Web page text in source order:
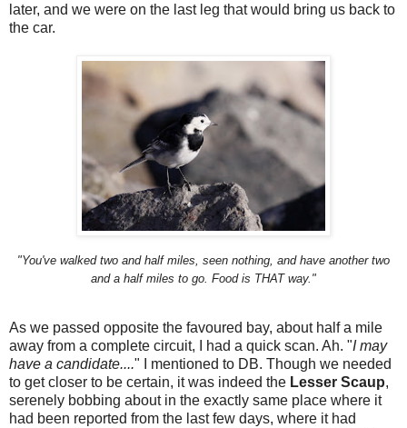
later, and we were on the last leg that would bring us back to
the car.
"You've walked two and half miles, seen nothing, and have another two
and a half miles to go. Food is THAT way."
As we passed opposite the favoured bay, about half a mile
away from a complete circuit, I had a quick scan. Ah. "I may
have a candidate...." I mentioned to DB. Though we needed
to get closer to be certain, it was indeed the Lesser Scaup,
serenely bobbing about in the exactly same place where it
had been reported from the last few days, where it had